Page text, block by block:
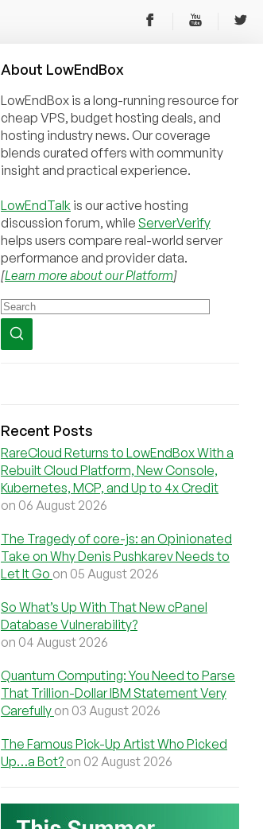
About LowEndBox
LowEndBox is a long-running resource for
cheap VPS, budget hosting deals, and
hosting industry news. Our coverage
blends curated offers with community
insight and practical experience.
LowEndTalk is our active hosting
discussion forum, while ServerVerify
helps users compare real-world server
performance and provider data.
[Learn more about our Platform]
Recent Posts
RareCloud Returns to LowEndBox With a
Rebuilt Cloud Platform, New Console,
Kubernetes, MCP, and Up to 4x Credit
on 06 August 2026
The Tragedy of core-js: an Opinionated
Take on Why Denis Pushkarev Needs to
Let It Go on 05 August 2026
So What’s Up With That New cPanel
Database Vulnerability?
on 04 August 2026
Quantum Computing: You Need to Parse
That Trillion-Dollar IBM Statement Very
Carefully on 03 August 2026
The Famous Pick-Up Artist Who Picked
Up…a Bot? on 02 August 2026